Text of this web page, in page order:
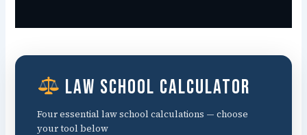
Law School Calculator
Four essential law school calculations — choose
your tool below